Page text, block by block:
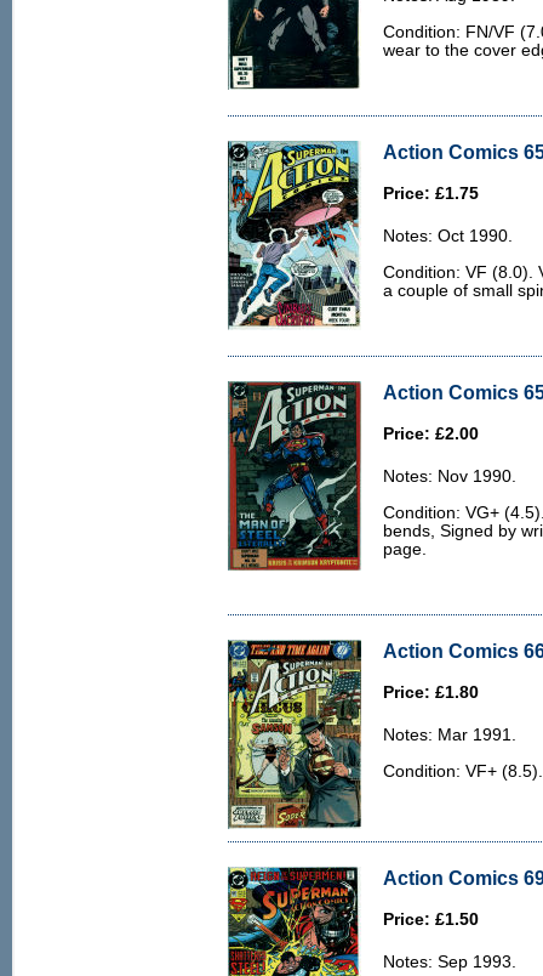
Condition: FN/VF
wear to the cover
Action Comics
Price: £1.75
Notes: Oct 1990.
Condition: VF (8.0).
a couple of small
Action Comics
Price: £2.00
Notes: Nov 1990.
Condition: VG+
bends, Signed by
page.
Action Comics
Price: £1.80
Notes: Mar 1991.
Condition: VF+
Action Comics
Price: £1.50
Notes: Sep 1993.